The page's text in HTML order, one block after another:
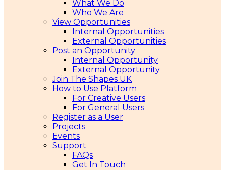
What We Do
Who We Are
View Opportunities
Internal Opportunities
External Opportunities
Post an Opportunity
Internal Opportunity
External Opportunity
Join The Shapes UK
How to Use Platform
For Creative Users
For General Users
Register as a User
Projects
Events
Support
FAQs
Get In Touch